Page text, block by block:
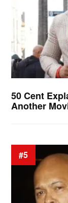
50 Cent
Another
#5